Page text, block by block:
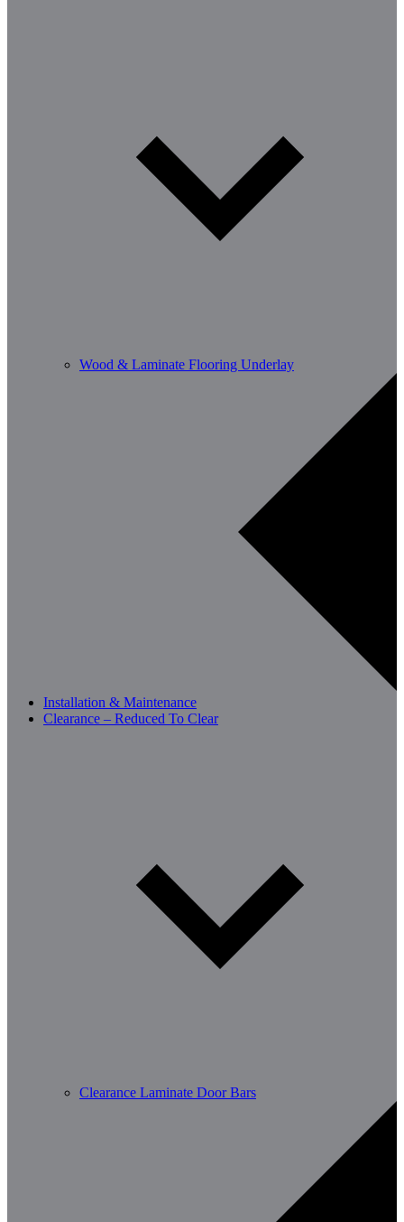
Wood & Laminate Flooring Underlay
Installation & Maintenance
Clearance – Reduced To Clear
Clearance Laminate Door Bars